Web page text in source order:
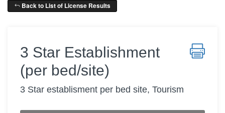
Back to List of License Results
3 Star Establishment
(per bed/site)
3 Star establisment per bed site, Tourism